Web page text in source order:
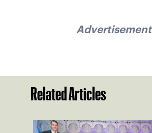
Advertisement
Related Articles